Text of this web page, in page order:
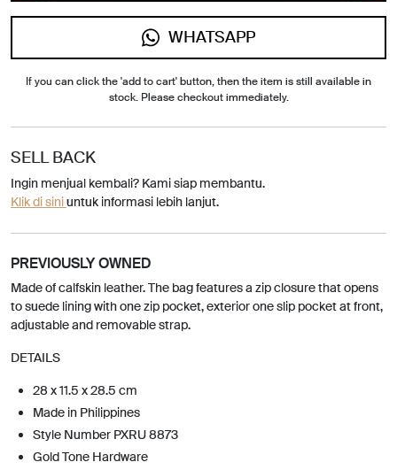
WHATSAPP
If you can click the 'add to cart' button, then the item is still available in
stock. Please checkout immediately.
SELL BACK
Ingin menjual kembali? Kami siap membantu.
Klik di siniuntuk informasi lebih lanjut.
PREVIOUSLY OWNED
Made of calfskin leather. The bag features a zip closure that opens
to suede lining with one zip pocket, exterior one slip pocket at front,
adjustable and removable strap.
DETAILS
28 x 11.5 x 28.5 cm
Made in Philippines
Style Number PXRU 8873
Gold Tone Hardware